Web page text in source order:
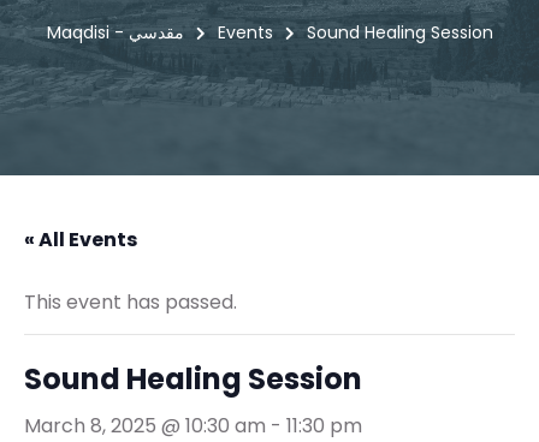
Maqdisi - مقدسي Events Sound Healing Session
« All Events
This event has passed.
Sound Healing Session
March 8, 2025 @ 10:30 am - 11:30 pm